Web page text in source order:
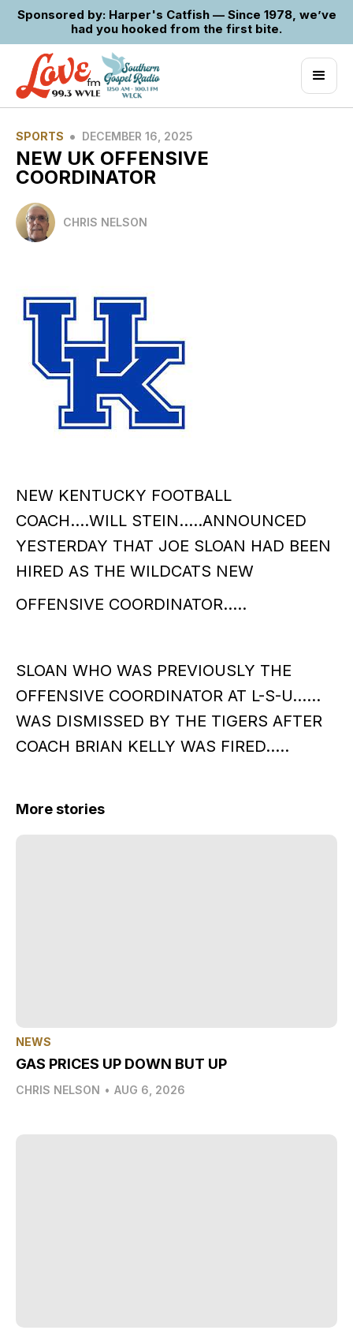
Sponsored by: Harper's Catfish — Since 1978, we’ve
had you hooked from the first bite.
SPORTS • DECEMBER 16, 2025
NEW UK OFFENSIVE
COORDINATOR
CHRIS NELSON
NEW KENTUCKY FOOTBALL
COACH….WILL STEIN…..ANNOUNCED
YESTERDAY THAT JOE SLOAN HAD BEEN
HIRED AS THE WILDCATS NEW
OFFENSIVE COORDINATOR…..
SLOAN WHO WAS PREVIOUSLY THE
OFFENSIVE COORDINATOR AT L-S-U……
WAS DISMISSED BY THE TIGERS AFTER
COACH BRIAN KELLY WAS FIRED…..
More stories
NEWS
GAS PRICES UP DOWN BUT UP
CHRIS NELSON • AUG 6, 2026